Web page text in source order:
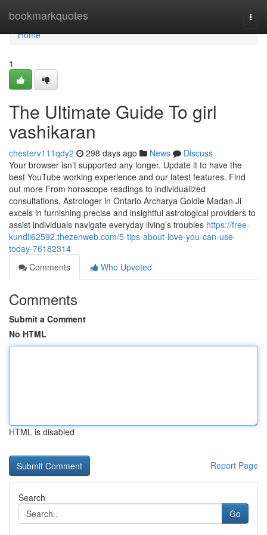
bookmarkquotes
Home
Home
1
The Ultimate Guide To girl
vashikaran
chesterv111qdy2 298 days ago News
Discuss
Your browser isn’t supported any longer. Update it to have the
best YouTube working experience and our latest features. Find
out more From horoscope readings to individualized
consultations, Astrologer in Ontario Archarya Goldie Madan Ji
excels in furnishing precise and insightful astrological providers to
assist individuals navigate everyday living’s troubles https://free-
kundli62592.thezenweb.com/5-tips-about-love-you-can-use-
today-76182314
Comments
Who Upvoted
Comments
Submit a Comment
No HTML
HTML is disabled
Report Page
Search
Go